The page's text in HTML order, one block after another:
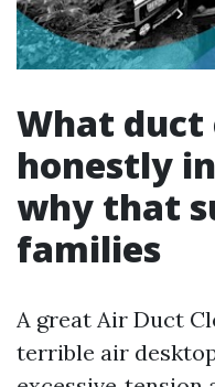
What duct
honestly
why that
families
A great Air Duct
terrible air